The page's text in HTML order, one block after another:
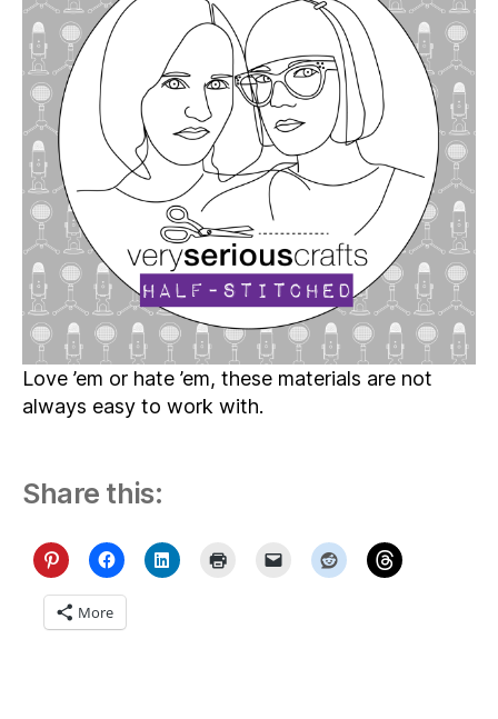
Half-
Stitched
Episode
S4E08.5
Love ’em or hate ’em, these materials are not
always easy to work with.
Share this:
More